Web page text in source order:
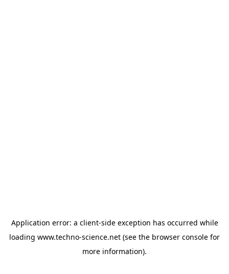
Application error: a client-side exception has occurred while
loading www.techno-science.net (see the browser console for
more information).